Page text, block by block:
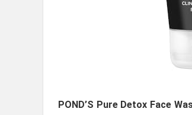
POND’S Pure Detox Face